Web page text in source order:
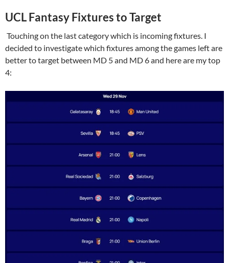
UCL Fantasy Fixtures to Target
Touching on the last category which is incoming fixtures. I
decided to investigate which fixtures among the games left are
better to target between MD 5 and MD 6 and here are my top
4: